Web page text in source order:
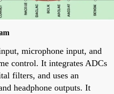
microphone input, and
control. It integrates ADCs
filters, and uses an
headphone outputs. It